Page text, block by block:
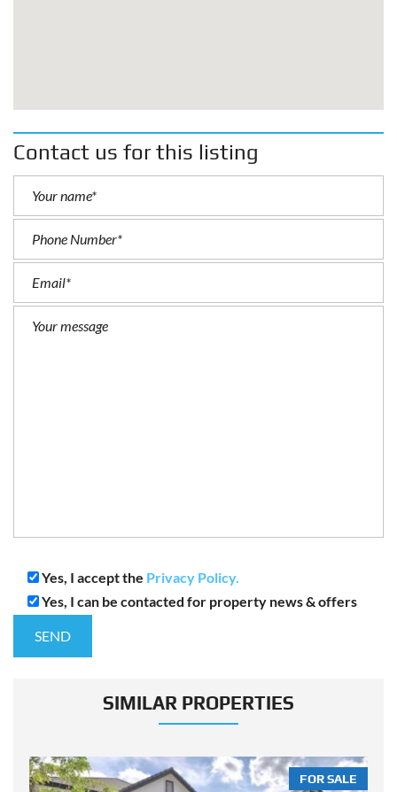
Contact us for this listing
Yes, I accept the Privacy Policy.
Yes, I can be contacted for property news & offers
SIMILAR PROPERTIES
FOR SALE